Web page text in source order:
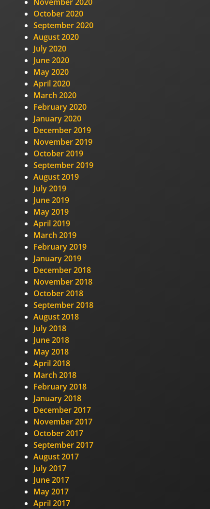
October 2020
September 2020
August 2020
July 2020
June 2020
May 2020
April 2020
March 2020
February 2020
January 2020
December 2019
November 2019
October 2019
September 2019
August 2019
July 2019
June 2019
May 2019
April 2019
March 2019
February 2019
January 2019
December 2018
November 2018
October 2018
September 2018
August 2018
July 2018
June 2018
May 2018
April 2018
March 2018
February 2018
January 2018
December 2017
November 2017
October 2017
September 2017
August 2017
July 2017
June 2017
May 2017
April 2017